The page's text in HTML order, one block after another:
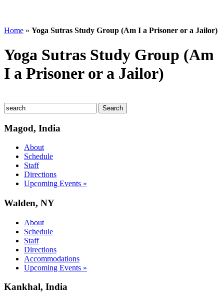
Home » Yoga Sutras Study Group (Am I a Prisoner or a Jailor)
Yoga Sutras Study Group (Am
I a Prisoner or a Jailor)
Magod, India
About
Schedule
Staff
Directions
Upcoming Events »
Walden, NY
About
Schedule
Staff
Directions
Accommodations
Upcoming Events »
Kankhal, India